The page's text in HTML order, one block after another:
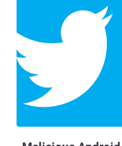
their contacts with twitter accounts. To be
worked precisely as
to upload millions of
Twitter to reveal profiles
users added to Twitter for
company is not sure if
adversary or multiple
engaged in the attack